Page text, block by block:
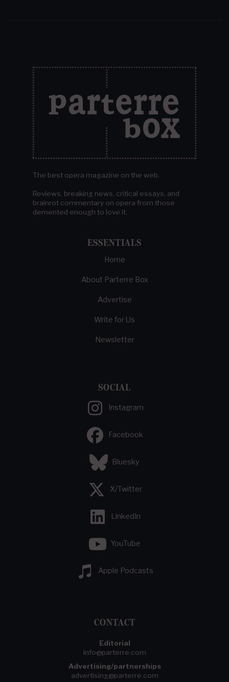
The best opera magazine on the web.
Reviews, breaking news, critical essays, and
brainrot commentary on opera from those
demented enough to love it.
ESSENTIALS
Home
About Parterre Box
Advertise
Write for Us
Newsletter
SOCIAL
Instagram
Facebook
Bluesky
X/Twitter
LinkedIn
YouTube
Apple Podcasts
CONTACT
Editorial
info@parterre.com
Advertising/partnerships
advertising@parterre.com